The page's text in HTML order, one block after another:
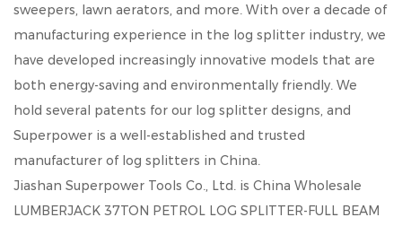
sweepers, lawn aerators, and more. With over a decade of
manufacturing experience in the log splitter industry, we
have developed increasingly innovative models that are
both energy-saving and environmentally friendly. We
hold several patents for our log splitter designs, and
Superpower is a well-established and trusted
manufacturer of log splitters in China.
Jiashan Superpower Tools Co., Ltd. is China Wholesale
LUMBERJACK 37TON PETROL LOG SPLITTER-FULL BEAM